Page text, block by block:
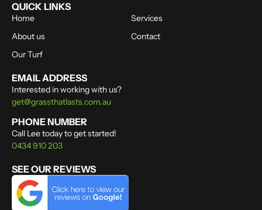
QUICK LINKS
Home
About us
Our Turf
Services
Contact
EMAIL ADDRESS
Interested in working with us?
get@grassthatlasts.com.au
PHONE NUMBER
Call Lee today to get started!
0434 910 203
SEE OUR REVIEWS